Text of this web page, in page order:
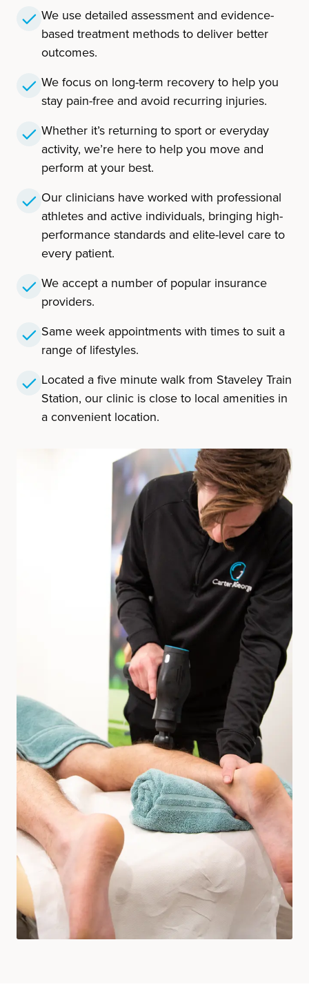
We use detailed assessment and evidence-
based treatment methods to deliver better
outcomes.
We focus on long-term recovery to help you
stay pain-free and avoid recurring injuries.
Whether it’s returning to sport or everyday
activity, we’re here to help you move and
perform at your best.
Our clinicians have worked with professional
athletes and active individuals, bringing high-
performance standards and elite-level care to
every patient.
We accept a number of popular insurance
providers.
Same week appointments with times to suit a
range of lifestyles.
Located a five minute walk from Staveley Train
Station, our clinic is close to local amenities in
a convenient location.